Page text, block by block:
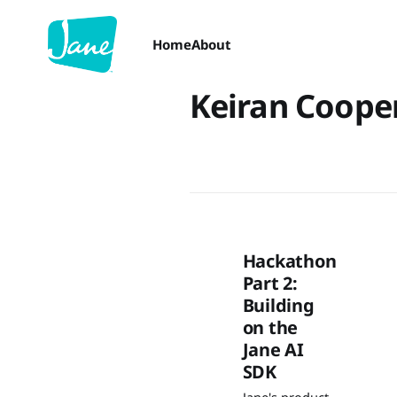
HomeAbout
Keiran
Hackathon
Part 2:
Building
on the
Jane AI
SDK